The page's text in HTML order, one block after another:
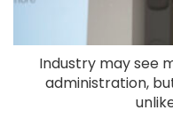
Industry may see
administration,